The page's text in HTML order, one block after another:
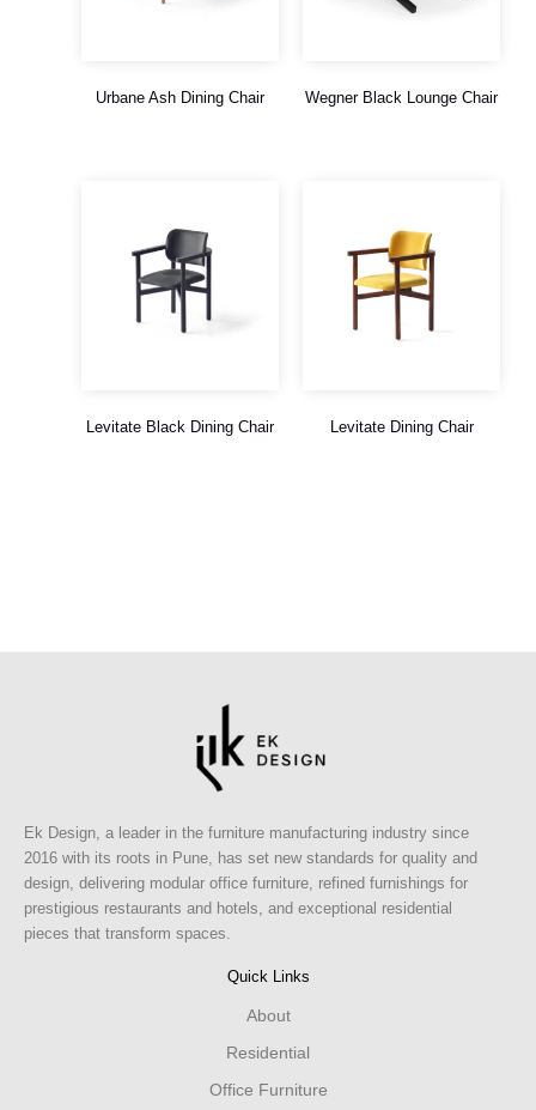
Urbane Ash Dining Chair Wegner Black Lounge Chair
Levitate Black Dining Chair Levitate Dining Chair
Ek Design, a leader in the furniture manufacturing industry since
2016 with its roots in Pune, has set new standards for quality and
design, delivering modular office furniture, refined furnishings for
prestigious restaurants and hotels, and exceptional residential
pieces that transform spaces.
Quick Links
About
Residential
Office Furniture